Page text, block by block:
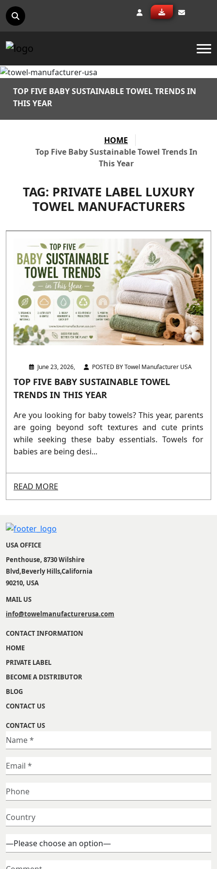
TOP FIVE BABY SUSTAINABLE TOWEL TRENDS IN
THIS YEAR
HOME
Top Five Baby Sustainable Towel Trends In
This Year
TAG: PRIVATE LABEL LUXURY
TOWEL MANUFACTURERS
June 23, 2026, POSTED BY Towel Manufacturer USA
TOP FIVE BABY SUSTAINABLE TOWEL
TRENDS IN THIS YEAR
Are you looking for baby towels? This year, parents
are going beyond soft textures and cute prints
while seeking these baby essentials. Towels for
babies are being desi...
READ MORE
USA OFFICE
Penthouse, 8730 Wilshire
Blvd,Beverly Hills,California
90210, USA
MAIL US
info@towelmanufacturerusa.com
CONTACT INFORMATION
HOME
PRIVATE LABEL
BECOME A DISTRIBUTOR
BLOG
CONTACT US
CONTACT US